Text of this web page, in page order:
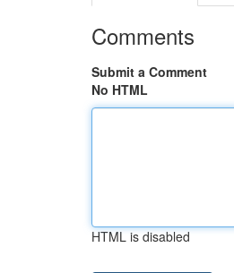
Comments
Submit a Comment
No HTML
HTML is disabled